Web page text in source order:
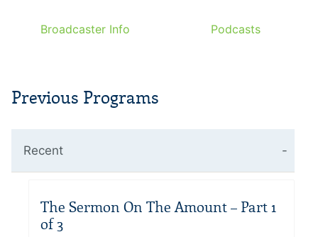
Broadcaster Info Podcasts
Previous Programs
Recent
The Sermon On The Amount – Part 1
of 3